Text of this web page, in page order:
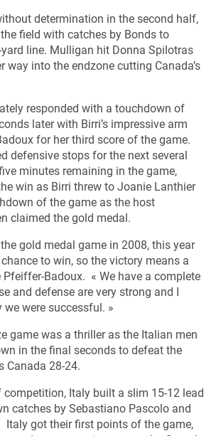
determination in the second half,
field with catches by Bonds to
yard line. Mulligan hit Donna Spilotras
way into the endzone cutting Canada’s
responded with a touchdown of
later with Birri’s impressive arm
for her third score of the game.
defensive stops for the next several
minutes remaining in the game,
win as Birri threw to Joanie Lanthier
of the game as the host
claimed the gold medal.
gold medal game in 2008, this year
to win, so the victory means a
Pfeiffer-Badoux. « We have a complete
and defense are very strong and I
were successful. »
game was a thriller as the Italian men
in the final seconds to defeat the
Canada 28-24.
Italy built a slim 15-12 lead
catches by Sebastiano Pascolo and
Italy got their first points of the game,